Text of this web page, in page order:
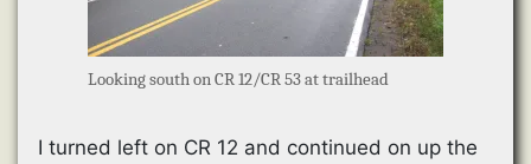
Looking south on CR 12/CR 53 at trailhead
I turned left on CR 12 and continued on up the